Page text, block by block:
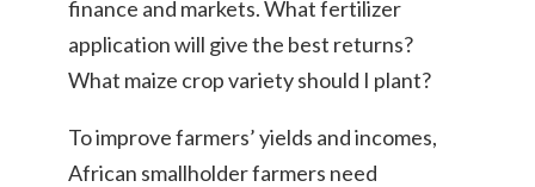
finance and markets. What fertilizer
application will give the best returns?
What maize crop variety should I plant?
To improve farmers’ yields and incomes,
African smallholder farmers need